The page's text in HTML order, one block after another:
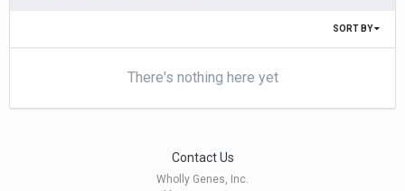
SORT BY
There's nothing here yet
Contact Us
Wholly Genes, Inc.